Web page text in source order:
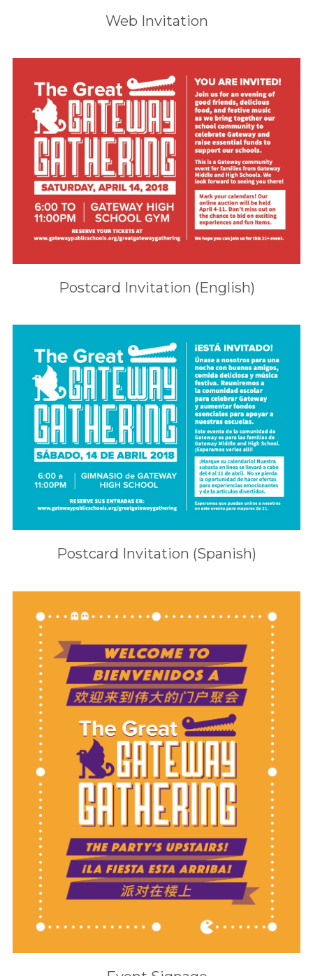
Web Invitation
Postcard Invitation (English)
Postcard Invitation (Spanish)